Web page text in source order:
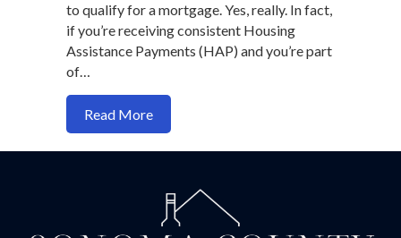
to qualify for a mortgage. Yes, really. In fact,
if you’re receiving consistent Housing
Assistance Payments (HAP) and you’re part
of…
Read Moreabout Can You Use Section 8 Vouchers